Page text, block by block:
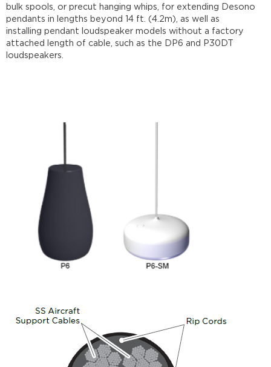
bulk spools, or precut hanging whips, for extending Desono
pendants in lengths beyond 14 ft. (4.2m), as well as
installing pendant loudspeaker models without a factory
attached length of cable, such as the DP6 and P30DT
loudspeakers.